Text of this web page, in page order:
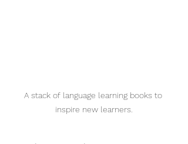
A stack of language learning books to
inspire new learners.